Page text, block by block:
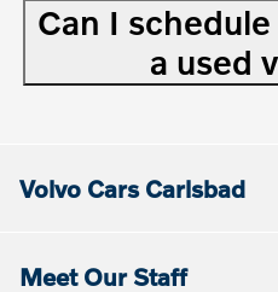
Can I
a used
Volvo Cars Carlsbad
Meet Our Staff